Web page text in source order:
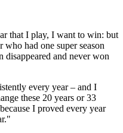
that I play, I want to win: but
had one super season
disappeared and never won
every year – and I
these 20 years or 33
I proved every year